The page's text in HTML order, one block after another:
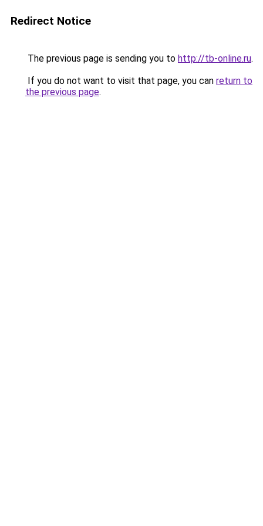
Redirect Notice
The previous page is sending you to http://tb-online.ru.
If you do not want to visit that page, you can return to
the previous page.